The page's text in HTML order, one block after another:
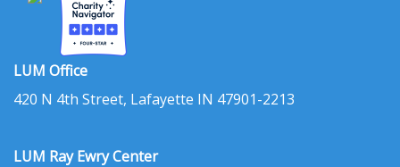
LUM Office
420 N 4th Street, Lafayette IN 47901-2213
LUM Ray Ewry Center